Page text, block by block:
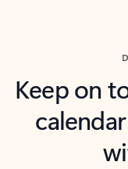
Keep on